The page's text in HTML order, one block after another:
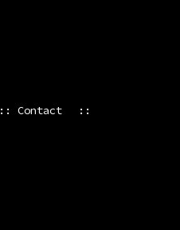
:: Contact
::